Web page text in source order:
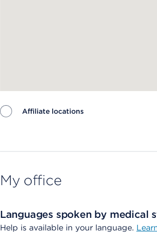
Affiliate locations
My office
Languages spoken by medical
Help is available in your language.